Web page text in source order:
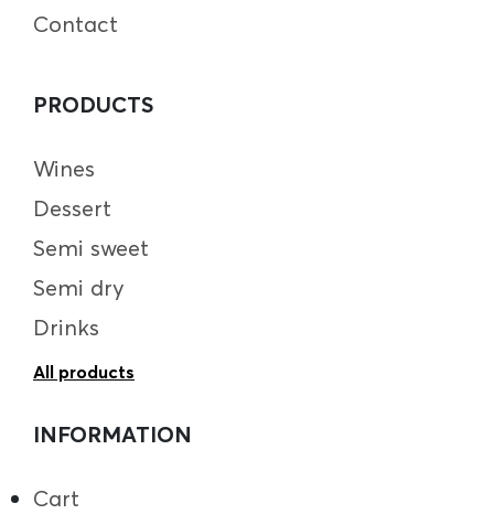
Contact
PRODUCTS
Wines
Dessert
Semi sweet
Semi dry
Drinks
All products
INFORMATION
Cart